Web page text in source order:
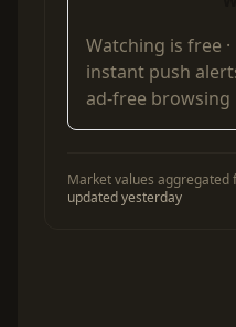
Watching is free ·
instant push
ad-free browsing
Market values aggregated
updated yesterday